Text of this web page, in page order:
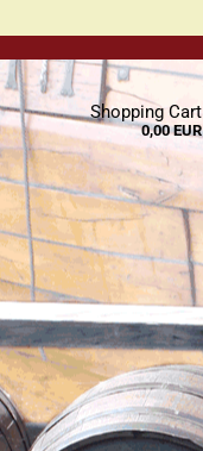
a
Shopping Cart
0,00 EUR